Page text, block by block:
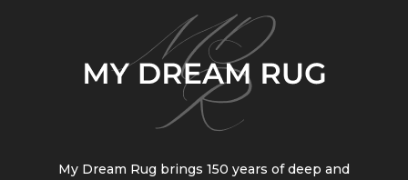
My Dream Rug brings 150 years of deep and